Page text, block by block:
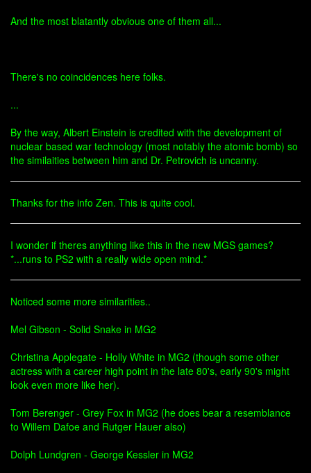
And the most blatantly obvious one of them all...
There's no coincidences here folks.
...
By the way, Albert Einstein is credited with the development of
nuclear based war technology (most notably the atomic bomb) so
the similaities between him and Dr. Petrovich is uncanny.
Thanks for the info Zen. This is quite cool.
I wonder if theres anything like this in the new MGS games?
*...runs to PS2 with a really wide open mind.*
Noticed some more similarities..
Mel Gibson - Solid Snake in MG2
Christina Applegate - Holly White in MG2 (though some other
actress with a career high point in the late 80's, early 90's might
look even more like her).
Tom Berenger - Grey Fox in MG2 (he does bear a resemblance
to Willem Dafoe and Rutger Hauer also)
Dolph Lundgren - George Kessler in MG2